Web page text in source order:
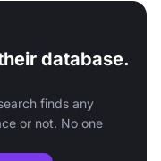
database.
finds any
or not. No one